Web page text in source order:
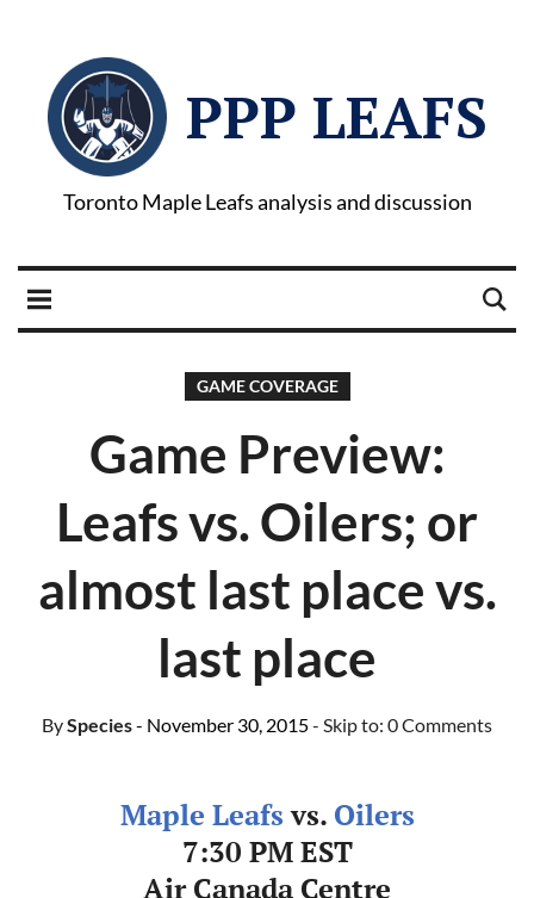
PPP LEAFS
Toronto Maple Leafs analysis and discussion
GAME COVERAGE
Game Preview:
Leafs vs. Oilers; or
almost last place vs.
last place
BySpecies- November 30, 2015- Skip to: 0 Comments
Maple Leafsvs. Oilers
7:30 PM EST
Air Canada Centre